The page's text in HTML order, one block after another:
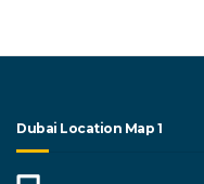
Dubai Location Map 1